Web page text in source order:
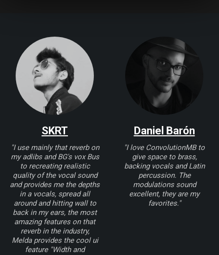
SKRT
"I use mainly that reverb on
my adlibs and BG's vox Bus
to recreating realistic
quality of the vocal sound
and provides me the depths
in a vocals, spread all
around and hitting wall to
back in my ears, the most
amazing features on that
reverb in the industry,
Melda provides the cool ui
feature "Width and
Daniel Barón
"I love ConvolutionMB to
give space to brass,
backing vocals and Latin
percussion. The
modulations sound
excellent, they are my
favorites."